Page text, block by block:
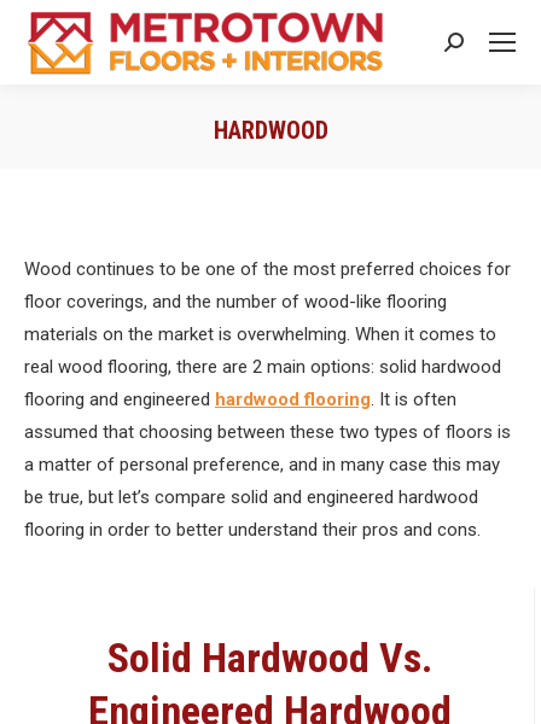
Search:
HARDWOOD
Wood continues to be one of the most preferred choices for
floor coverings, and the number of wood-like flooring
materials on the market is overwhelming. When it comes to
real wood flooring, there are 2 main options: solid hardwood
flooring and engineered hardwood flooring. It is often
assumed that choosing between these two types of floors is
a matter of personal preference, and in many case this may
be true, but let’s compare solid and engineered hardwood
flooring in order to better understand their pros and cons.
Solid Hardwood Vs.
Engineered Hardwood